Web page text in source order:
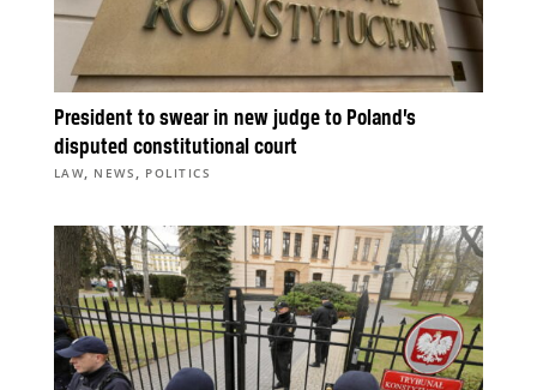
President to swear in new judge to Poland’s
disputed constitutional court
LAW, NEWS , POLITICS